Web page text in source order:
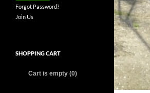
Forgot Password?
Join Us
SHOPPING CART
Cart is empty (0)